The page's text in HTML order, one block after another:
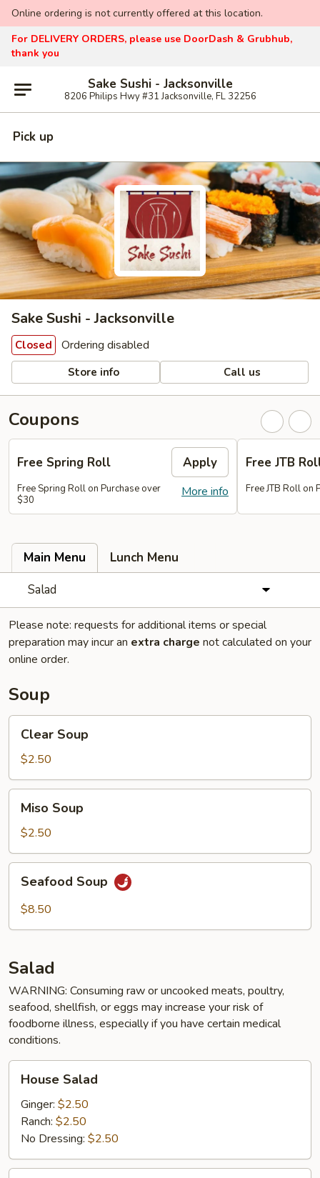
Online ordering is not currently offered at this location.
For DELIVERY ORDERS, please use DoorDash & Grubhub,
thank you
Sake Sushi - Jacksonville
8206 Philips Hwy #31 Jacksonville, FL 32256
Pick up
Sake Sushi - Jacksonville
Closed Ordering disabled
Store info Call us
Coupons
Free Spring Roll Apply
More info
Free Spring Roll on Purchase over
$30
Free JTB
Free JTB Roll on
Main Menu
Lunch Menu
Salad
Please note: requests for additional items or special
preparation may incur an extra charge not calculated on your
online order.
Soup
Soup
Clear Soup
$2.50
Soup
Miso Soup
$2.50
Soup
Seafood Soup
$8.50
Salad
WARNING: Consuming raw or uncooked meats, poultry,
seafood, shellfish, or eggs may increase your risk of
foodborne illness, especially if you have certain medical
conditions.
Salad
House Salad
Ginger: $2.50
Ranch: $2.50
No Dressing: $2.50